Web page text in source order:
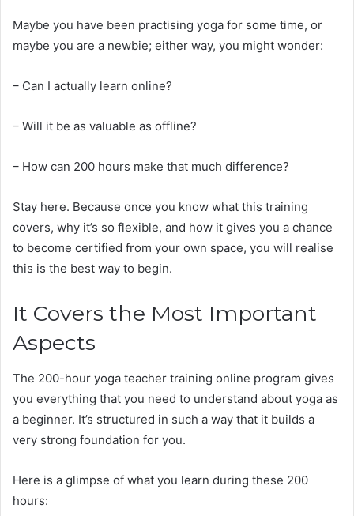
Maybe you have been practising yoga for some time, or
maybe you are a newbie; either way, you might wonder:
– Can I actually learn online?
– Will it be as valuable as offline?
– How can 200 hours make that much difference?
Stay here. Because once you know what this training
covers, why it’s so flexible, and how it gives you a chance
to become certified from your own space, you will realise
this is the best way to begin.
It Covers the Most Important
Aspects
The 200-hour yoga teacher training online program gives
you everything that you need to understand about yoga as
a beginner. It’s structured in such a way that it builds a
very strong foundation for you.
Here is a glimpse of what you learn during these 200
hours: